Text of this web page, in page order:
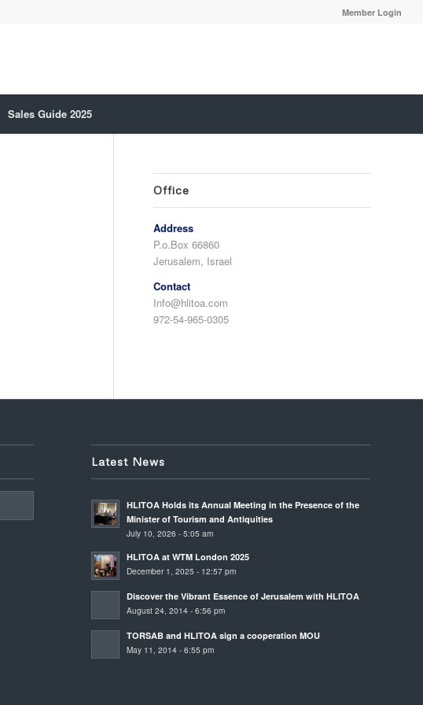
Member Login
Sales Guide 2025
Office
Address
P.o.Box 66860
Jerusalem, Israel
Contact
Info@hlitoa.com
972-54-965-0305
Latest News
HLITOA Holds its Annual Meeting in the Presence of the
Minister of Tourism and Antiquities
July 10, 2026 - 5:05 am
HLITOA at WTM London 2025
December 1, 2025 - 12:57 pm
Discover the Vibrant Essence of Jerusalem with HLITOA
August 24, 2014 - 6:56 pm
TORSAB and HLITOA sign a cooperation MOU
May 11, 2014 - 6:55 pm